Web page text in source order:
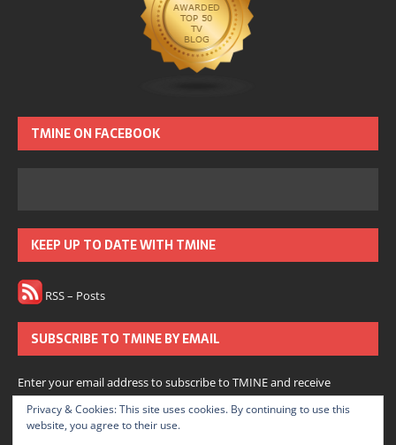
TMINE ON FACEBOOK
KEEP UP TO DATE WITH TMINE
RSS – Posts
SUBSCRIBE TO TMINE BY EMAIL
Enter your email address to subscribe to TMINE and receive
notifications of new posts by email.
Privacy & Cookies: This site uses cookies. By continuing to use this
website, you agree to their use.